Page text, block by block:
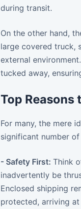
during transit.
On the other hand,
large covered truck,
external
tucked away,
Top Reasons
For many, the mere
significant number
- Safety First: Think
inadvertently be
Enclosed shipping
protected, arriving